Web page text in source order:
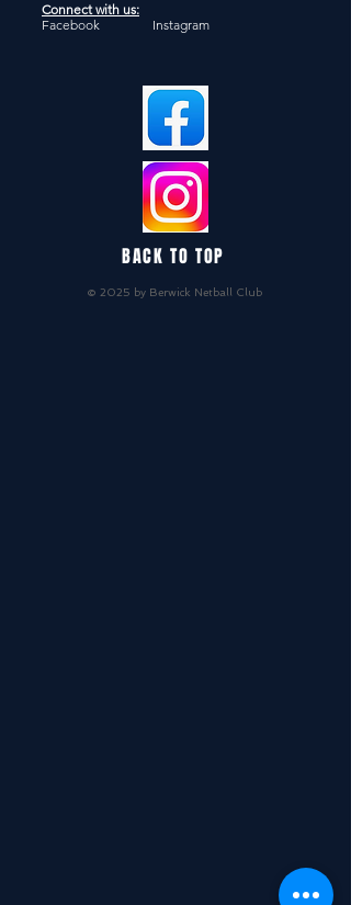
Connect with us:
Facebook Instagram
BACK TO TOP
© 2025 by Berwick Netball Club